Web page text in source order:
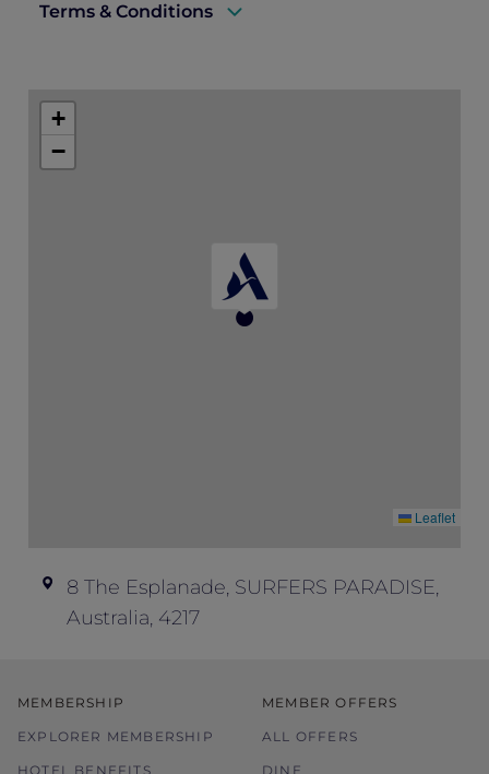
Terms & Conditions
don’t offer refunds; all ticket sales are final.
Event enquiries – if you have any
questions about this event and your ticket,
please contact Peppers Soul at
+
−
Leaflet
8 The Esplanade, SURFERS PARADISE,
Australia, 4217
MEMBERSHIP
EXPLORER MEMBERSHIP
HOTEL BENEFITS
MEMBER OFFERS
ALL OFFERS
DINE